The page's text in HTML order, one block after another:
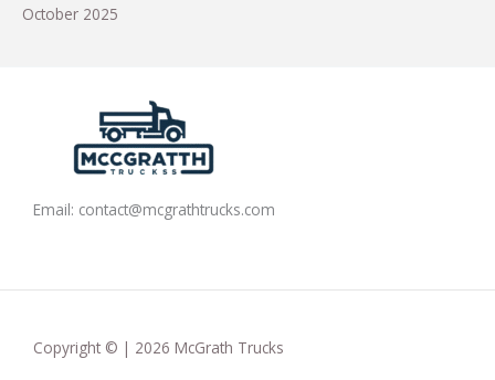
October 2025
Email: contact@mcgrathtrucks.com
Copyright © | 2026 McGrath Trucks